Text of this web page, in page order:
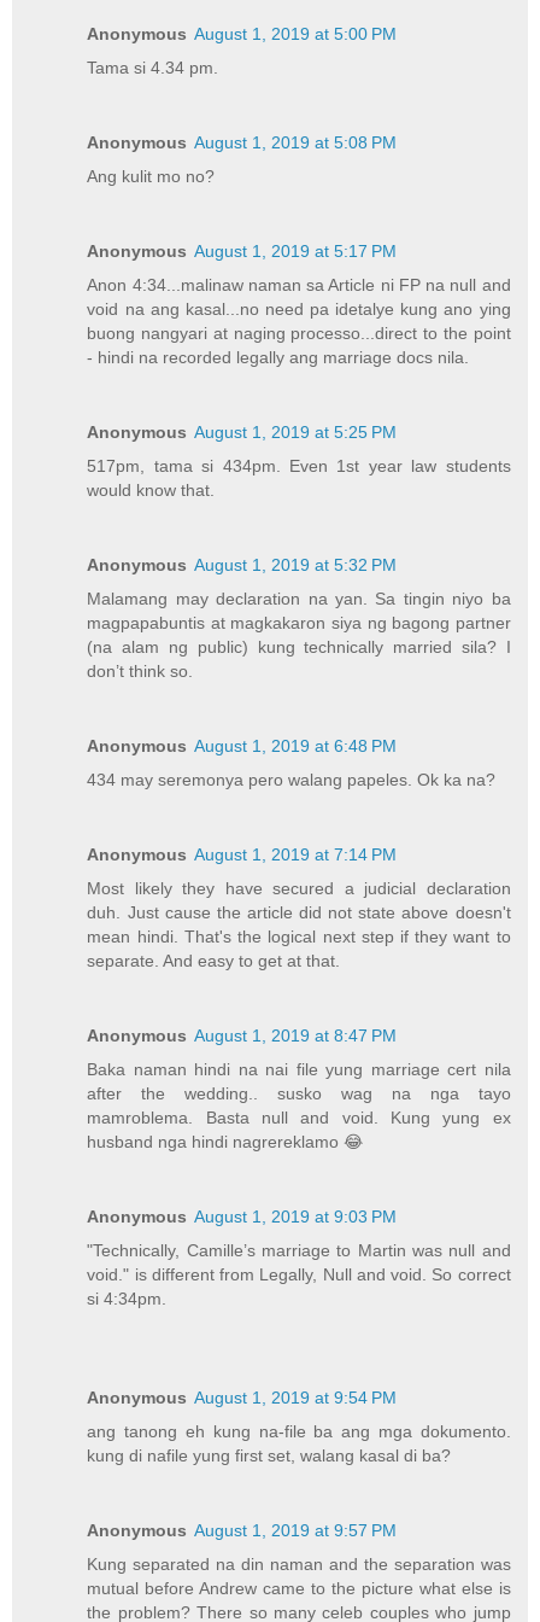
Anonymous August 1, 2019 at 5:00 PM
Tama si 4.34 pm.
Anonymous August 1, 2019 at 5:08 PM
Ang kulit mo no?
Anonymous August 1, 2019 at 5:17 PM
Anon 4:34...malinaw naman sa Article ni FP na null and
void na ang kasal...no need pa idetalye kung ano ying
buong nangyari at naging processo...direct to the point
- hindi na recorded legally ang marriage docs nila.
Anonymous August 1, 2019 at 5:25 PM
517pm, tama si 434pm. Even 1st year law students
would know that.
Anonymous August 1, 2019 at 5:32 PM
Malamang may declaration na yan. Sa tingin niyo ba
magpapabuntis at magkakaron siya ng bagong partner
(na alam ng public) kung technically married sila? I
don’t think so.
Anonymous August 1, 2019 at 6:48 PM
434 may seremonya pero walang papeles. Ok ka na?
Anonymous August 1, 2019 at 7:14 PM
Most likely they have secured a judicial declaration
duh. Just cause the article did not state above doesn't
mean hindi. That's the logical next step if they want to
separate. And easy to get at that.
Anonymous August 1, 2019 at 8:47 PM
Baka naman hindi na nai file yung marriage cert nila
after the wedding.. susko wag na nga tayo
mamroblema. Basta null and void. Kung yung ex
husband nga hindi nagrereklamo 😂
Anonymous August 1, 2019 at 9:03 PM
"Technically, Camille’s marriage to Martin was null and
void." is different from Legally, Null and void. So correct
si 4:34pm.
Anonymous August 1, 2019 at 9:54 PM
ang tanong eh kung na-file ba ang mga dokumento.
kung di nafile yung first set, walang kasal di ba?
Anonymous August 1, 2019 at 9:57 PM
Kung separated na din naman and the separation was
mutual before Andrew came to the picture what else is
the problem? There so many celeb couples who jump